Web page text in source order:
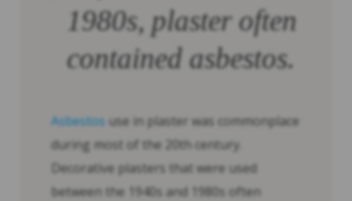
1980s, plaster often
contained asbestos.
Asbestos use in plaster was commonplace
during most of the 20th century.
Decorative plasters that were used
between the 1940s and 1980s often